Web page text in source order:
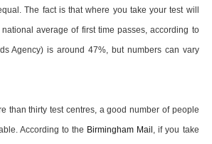
The fact is that where you take your test will
average of first time passes, according to
Agency) is around 47%, but numbers can vary
than thirty test centres, a good number of people
According to the Birmingham Mail , if you take